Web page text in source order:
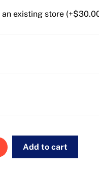
existing store (+$
Add to cart